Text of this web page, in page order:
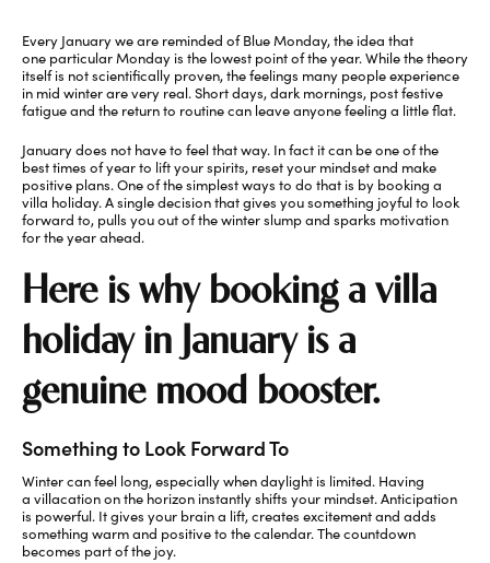
Every January we are reminded of Blue Monday, the idea that
one particular Monday is the lowest point of the year. While the theory
itself is not scientifically proven, the feelings many people experience
in mid winter are very real. Short days, dark mornings, post festive
fatigue and the return to routine can leave anyone feeling a little flat.
January does not have to feel that way. In fact it can be one of the
best times of year to lift your spirits, reset your mindset and make
positive plans. One of the simplest ways to do that is by booking a
villa holiday. A single decision that gives you something joyful to look
forward to, pulls you out of the winter slump and sparks motivation
for the year ahead.
Here is why booking a villa
holiday in January is a
genuine mood booster.
Something to Look Forward To
Winter can feel long, especially when daylight is limited. Having
a villacation on the horizon instantly shifts your mindset. Anticipation
is powerful. It gives your brain a lift, creates excitement and adds
something warm and positive to the calendar. The countdown
becomes part of the joy.